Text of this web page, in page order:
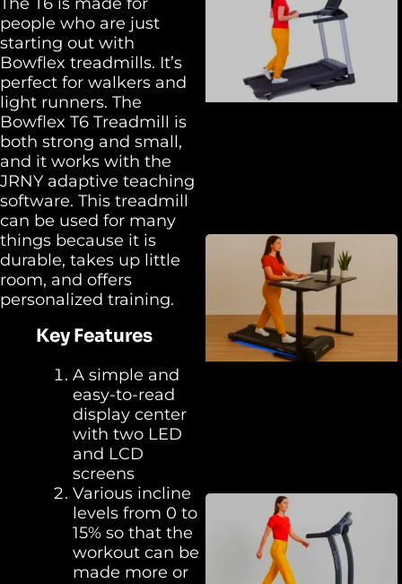
people who are just
starting out with
Bowflex treadmills. It’s
perfect for walkers and
light runners. The
Bowflex T6 Treadmill is
both strong and small,
and it works with the
JRNY adaptive teaching
software. This treadmill
can be used for many
things because it is
durable, takes up little
room, and offers
personalized training.
Key Features
A simple and
easy-to-read
display center
with two LED
and LCD
screens
Various incline
levels from 0 to
15% so that the
workout can be
made more or